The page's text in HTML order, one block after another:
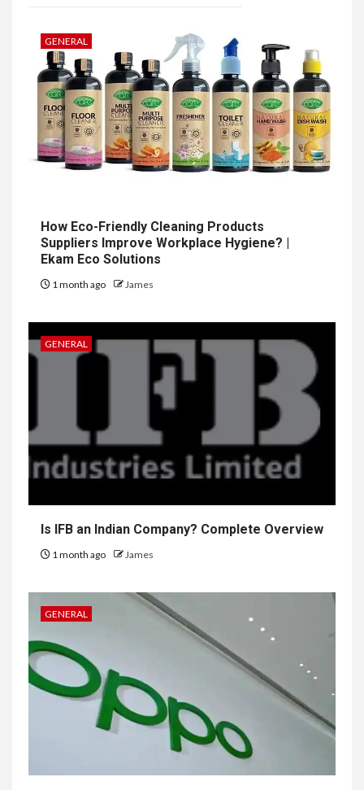
GENERAL
How Eco-Friendly Cleaning Products
Suppliers Improve Workplace Hygiene? |
Ekam Eco Solutions
1 month ago James
GENERAL
Is IFB an Indian Company? Complete Overview
1 month ago James
GENERAL